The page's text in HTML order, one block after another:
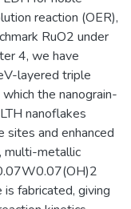
reaction (OER),
RuO2 under
4, we have
layered triple
the nanograin-
nanoflakes
and enhanced
multi-metallic
fabricated, giving